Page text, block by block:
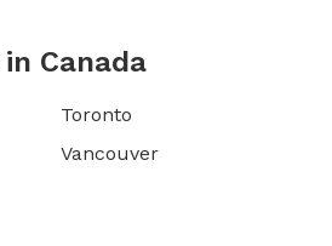
Canada
Toronto
Vancouver